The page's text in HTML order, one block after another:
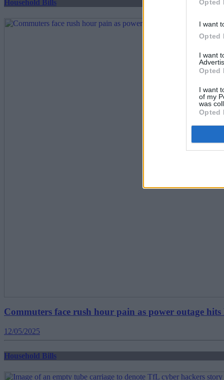
Opted
I want
Opted
I want
Opted
I want
of my
was
Opted
Household Bills
Commuters face rush hour pain as power outage
12/05/2025
Household Bills